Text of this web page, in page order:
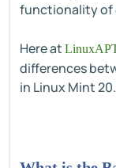
functionality of
Here at
differences
in Linux Mint